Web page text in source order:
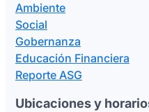
Ambiente
Social
Gobernanza
Educación Financiera
Reporte ASG
Ubicaciones y